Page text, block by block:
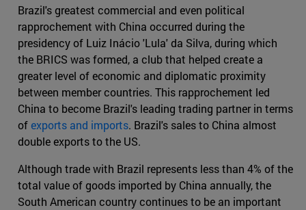
Brazil's greatest commercial and even political
rapprochement with China occurred during the
presidency of Luiz Inácio 'Lula' da Silva, during which
the BRICS was formed, a club that helped create a
greater level of economic and diplomatic proximity
between member countries. This rapprochement led
China to become Brazil's leading trading partner in terms
ofexports and imports. Brazil's sales to China almost
double exports to the US.
Although trade with Brazil represents less than 4% of the
total value of goods imported by China annually, the
South American country continues to be an important